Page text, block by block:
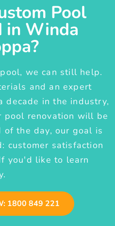
Pool
in Winda
we can still help.
and an expert
decade in the industry,
pool renovation will be
the day, our goal is
customer satisfaction
you'd like to learn
1800 849 221